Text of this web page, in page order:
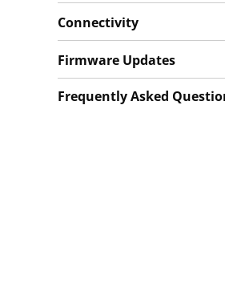
Connectivity
Firmware Updates
Frequently Asked